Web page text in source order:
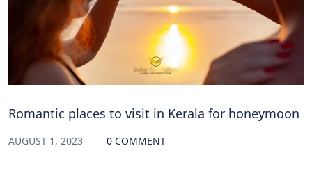
Romantic places to visit in Kerala for honeymoon
AUGUST 1, 2023 0 COMMENT